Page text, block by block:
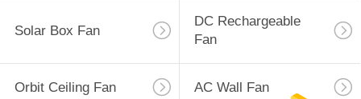
Solar Box Fan
DC Rechargeable
Fan
Orbit Ceiling Fan AC Wall Fan